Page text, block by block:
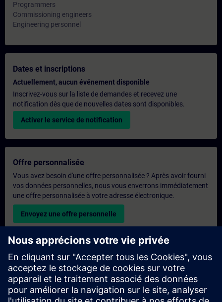
Programmers
Commissioning engineers
Engineering personnel
Dates et inscriptions
Actuellement, aucun événement disponible
Inscrivez-vous sur la liste de demandes et recevez une
notification dès que de nouvelles dates sont disponibles.
Activer le service de notification
Offre personnalisée
Vous avez besoin d'une offre personnalisée ? Après avoir fourni
vos données personnelles, nous vous enverrons immédiatement
une offre personnalisée à votre adresse électronique.
Envoyez une offre personnelle
Demande de formation exclusive
Veuillez remplir le formulaire ci-dessous si vous souhaitez
obtenir un devis pour une formation exclusive, que ce soit sur
site, en ligne ou dans notre centre de formation SITRAIN. Ce
type de demande convient aux groupes plus importants (6